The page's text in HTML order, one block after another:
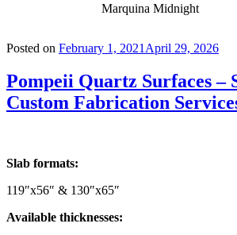
Marquina Midnight
Posted on February 1, 2021 April 29, 2026
Pompeii Quartz Surfaces –
Custom Fabrication
Slab formats:
119″x56″ & 130″x65″
Available thicknesses: